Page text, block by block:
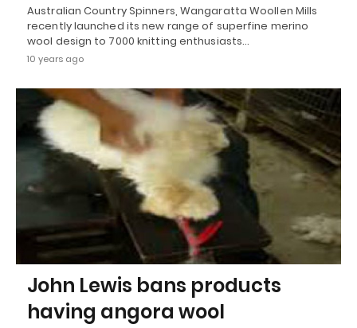
Australian Country Spinners, Wangaratta Woollen Mills
recently launched its new range of superfine merino
wool design to 7000 knitting enthusiasts…
10 years ago
John Lewis bans products
having angora wool